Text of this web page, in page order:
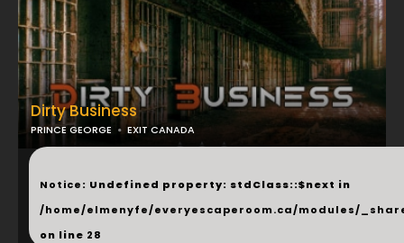
Dirty Business
PRINCE GEORGE EXIT CANADA
...
Notice: Undefined property: stdClass::$next in
/home/elmenyfe/everyescaperoom.ca/modules/
on line 28